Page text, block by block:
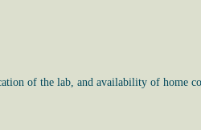
of the lab, and availability of home